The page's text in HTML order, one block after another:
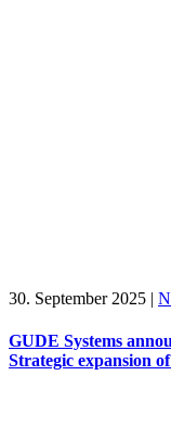
30. September 2025 |
GUDE Systems
Strategic expansion